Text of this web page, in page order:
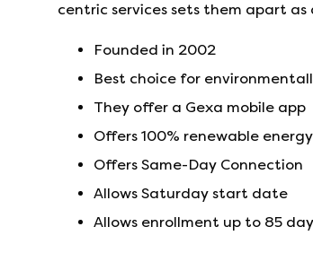
centric services sets them apart
Founded in 2002
Best choice for
They offer a Gexa mobile app
Offers 100% renewable
Offers Same-Day Connection
Allows Saturday start date
Allows enrollment up to 85